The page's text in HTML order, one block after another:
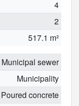
4
2
517.1 m²
Municipal sewer
Municipality
Poured concrete